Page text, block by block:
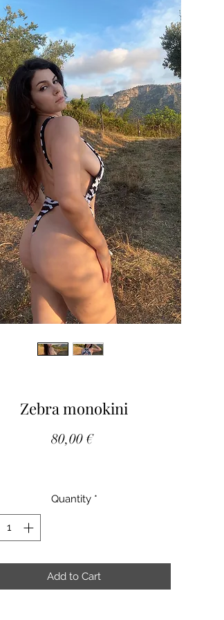
Zebra monokini
80,00 €Price
Quantity *
Add to Cart